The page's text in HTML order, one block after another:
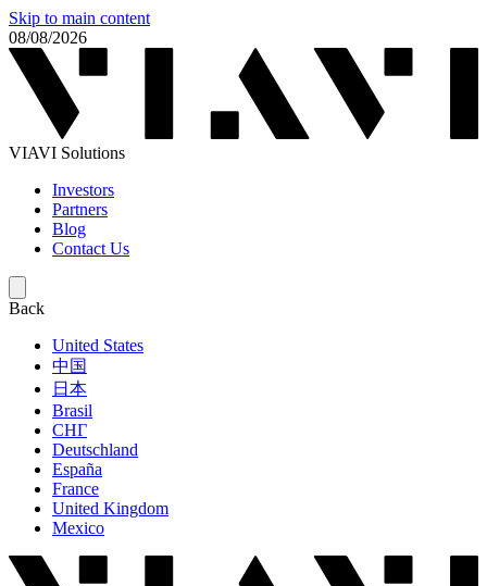
Skip to main content
08/08/2026
VIAVI Solutions
Investors
Partners
Blog
Contact Us
Back
United States
中国
日本
Brasil
СНГ
Deutschland
España
France
United Kingdom
Mexico